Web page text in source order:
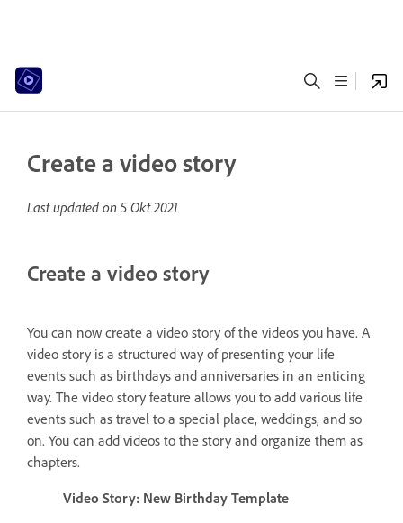
Create a video story
Last updated on 5 Okt 2021
Create a video story
You can now create a video story of the videos you have. A
video story is a structured way of presenting your life
events such as birthdays and anniversaries in an enticing
way. The video story feature allows you to add various life
events such as travel to a special place, weddings, and so
on. You can add videos to the story and organize them as
chapters.
Video Story: New Birthday Template